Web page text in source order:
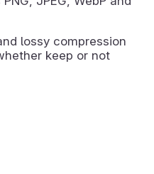
lossy compression
keep or not